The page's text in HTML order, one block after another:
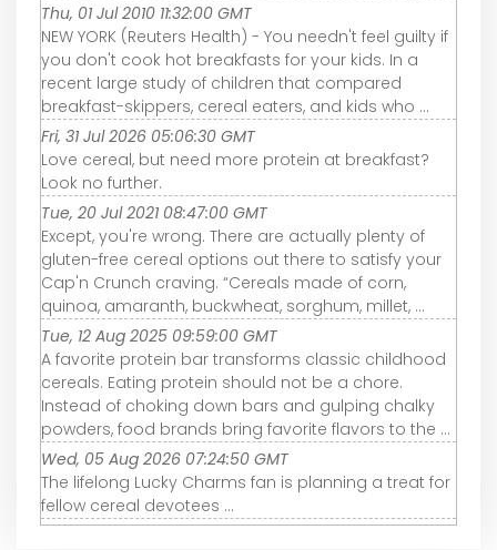
Thu, 01 Jul 2010 11:32:00 GMT
NEW YORK (Reuters Health) - You needn't feel guilty if
you don't cook hot breakfasts for your kids. In a
recent large study of children that compared
breakfast-skippers, cereal eaters, and kids who ...
Fri, 31 Jul 2026 05:06:30 GMT
Love cereal, but need more protein at breakfast?
Look no further.
Tue, 20 Jul 2021 08:47:00 GMT
Except, you're wrong. There are actually plenty of
gluten-free cereal options out there to satisfy your
Cap'n Crunch craving. “Cereals made of corn,
quinoa, amaranth, buckwheat, sorghum, millet, ...
Tue, 12 Aug 2025 09:59:00 GMT
A favorite protein bar transforms classic childhood
cereals. Eating protein should not be a chore.
Instead of choking down bars and gulping chalky
powders, food brands bring favorite flavors to the ...
Wed, 05 Aug 2026 07:24:50 GMT
The lifelong Lucky Charms fan is planning a treat for
fellow cereal devotees ...